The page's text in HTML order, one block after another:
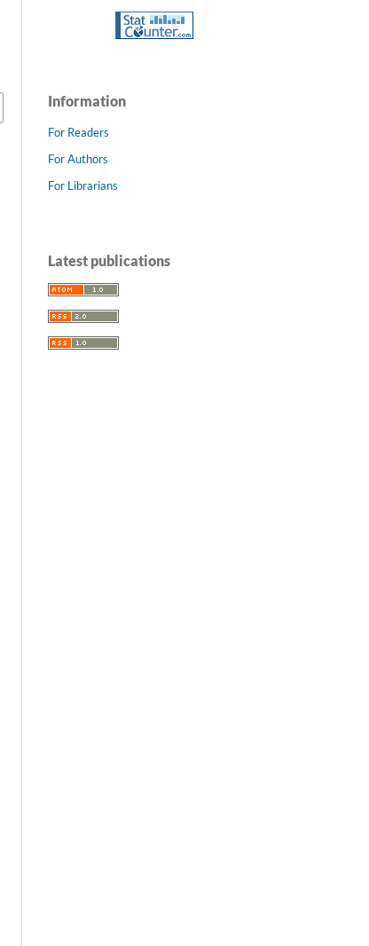
Information
For Readers
For Authors
For Librarians
Latest publications